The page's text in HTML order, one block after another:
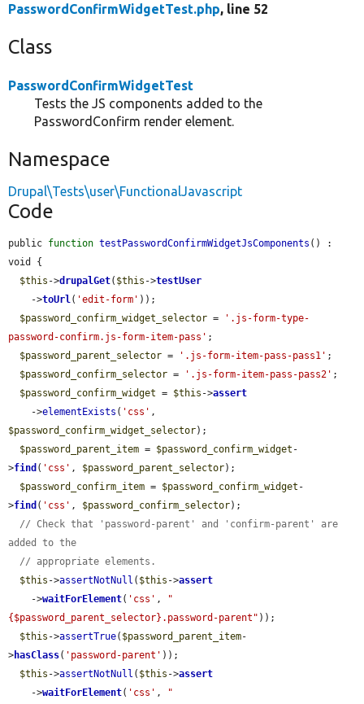
PasswordConfirmWidgetTest.php, line 52
Class
PasswordConfirmWidgetTest
Tests the JS components added to the
PasswordConfirm render element.
Namespace
Drupal\Tests\user\FunctionalJavascript
Code
public function testPasswordConfirmWidgetJsComponents () :
void {
$this ->drupalGet( $this ->testUser
    ->
toUrl( 'edit-form' ));
$password_confirm_widget_selector =
'.js-form-type-
password-confirm.js-form-item-pass' ;
$password_parent_selector = '.js-form-item-pass-pass1' ;
$password_confirm_selector = '.js-form-item-pass-pass2' ;
$password_confirm_widget = $this ->assert
    ->
elementExists ( 'css'
$password_confirm_widget_selector);
$password_parent_item = $password_confirm_widget -
>find ( 'css' , $password_parent_selector);
$password_confirm_item = $password_confirm_widget -
>find ( 'css' , $password_confirm_selector);
// Check that 'password-parent' and 'confirm-parent' are
added to the
// appropriate elements.
$this ->assertNotNull ( $this ->assert
    ->
waitForElement( 'css' ,
"
{$password_parent_selector}.password-parent" ));
$this ->assertTrue( $password_parent_item-
>hasClass( 'password-parent' ));
$this ->assertNotNull ( $this ->assert
    ->
waitForElement( 'css' ,
"